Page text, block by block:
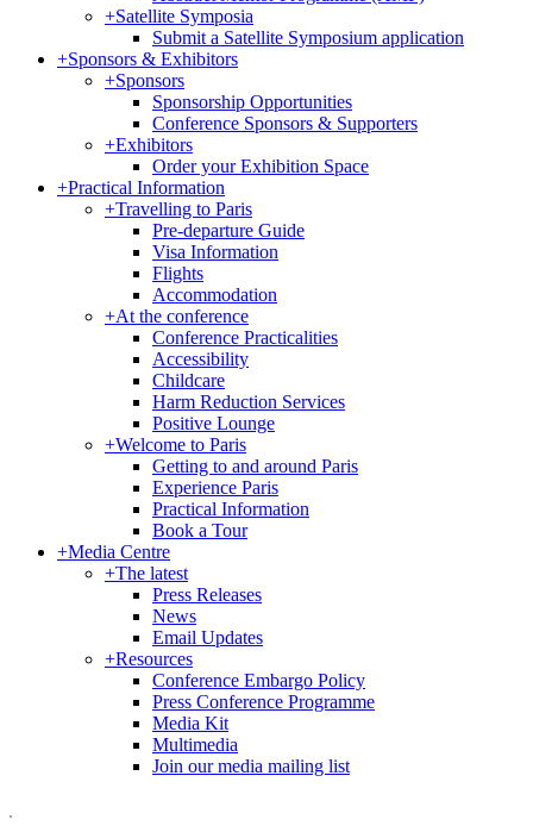
+Satellite Symposia
Submit a Satellite Symposium application
+Sponsors & Exhibitors
+Sponsors
Sponsorship Opportunities
Conference Sponsors & Supporters
+Exhibitors
Order your Exhibition Space
+Practical Information
+Travelling to Paris
Pre-departure Guide
Visa Information
Flights
Accommodation
+At the conference
Conference Practicalities
Accessibility
Childcare
Harm Reduction Services
Positive Lounge
+Welcome to Paris
Getting to and around Paris
Experience Paris
Practical Information
Book a Tour
+Media Centre
+The latest
Press Releases
News
Email Updates
+Resources
Conference Embargo Policy
Press Conference Programme
Media Kit
Multimedia
Join our media mailing list